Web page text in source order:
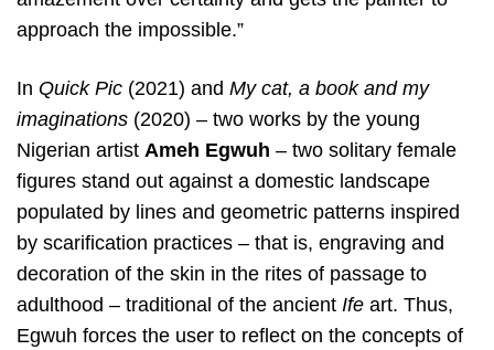
approach the impossible.”
In Quick Pic (2021) and My cat, a book and my
imaginations (2020) – two works by the young
Nigerian artist Ameh Egwuh – two solitary female
figures stand out against a domestic landscape
populated by lines and geometric patterns inspired
by scarification practices – that is, engraving and
decoration of the skin in the rites of passage to
adulthood – traditional of the ancient Ife art. Thus,
Egwuh forces the user to reflect on the concepts of